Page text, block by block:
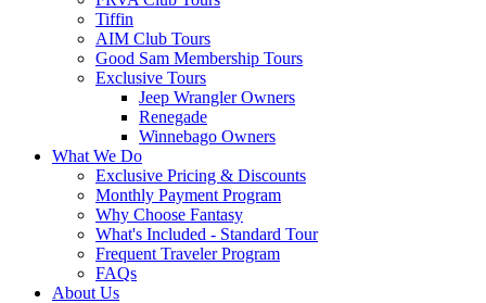
Tiffin
AIM Club Tours
Good Sam Membership Tours
Exclusive Tours
Jeep Wrangler Owners
Renegade
Winnebago Owners
What We Do
Exclusive Pricing & Discounts
Monthly Payment Program
Why Choose Fantasy
What's Included - Standard Tour
Frequent Traveler Program
FAQs
About Us